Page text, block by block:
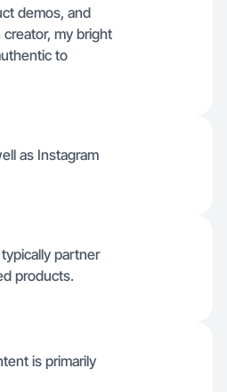
demos, and
my bright
to
as Instagram
partner
products.
is primarily